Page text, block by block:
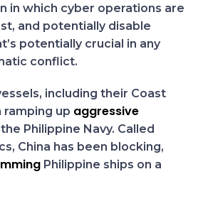
in which cyber operations are
and potentially disable
potentially crucial in any
conflict.
including their Coast
ramping up aggressive
Philippine Navy. Called
China has been blocking,
Philippine ships on a